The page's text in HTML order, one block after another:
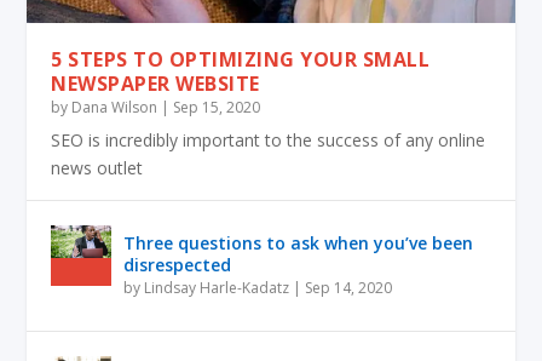
5 STEPS TO OPTIMIZING YOUR SMALL
NEWSPAPER WEBSITE
by Dana Wilson | Sep 15, 2020
SEO is incredibly important to the success of any online
news outlet
Three questions to ask when you’ve been
disrespected
by Lindsay Harle-Kadatz | Sep 14, 2020